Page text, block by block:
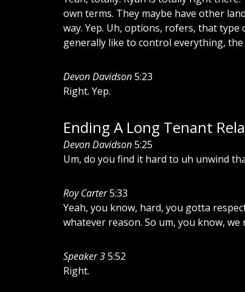
own terms. They maybe have other land
way. Yep. Uh, options, rofers, thattype
generally like to control everything, the
Devon Davidson5:23
Right. Yep.
Ending A Long Tenant
Devon Davidson5:25
Um, do you find it hard to uh unwind
Roy Carter5:33
Yeah, you know, hard, you gotta
whatever reason. So um, you know, we
Speaker 35:52
Right.